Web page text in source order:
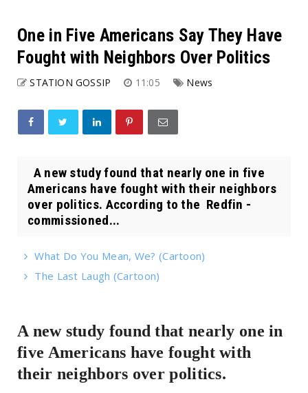
One in Five Americans Say They Have
Fought with Neighbors Over Politics
STATION GOSSIP 11:05 News
A new study found that nearly one in five
Americans have fought with their neighbors
over politics. According to the Redfin -
commissioned...
What Do You Mean, We? (Cartoon)
The Last Laugh (Cartoon)
A new study found that nearly one in
five Americans have fought with
their neighbors over politics.